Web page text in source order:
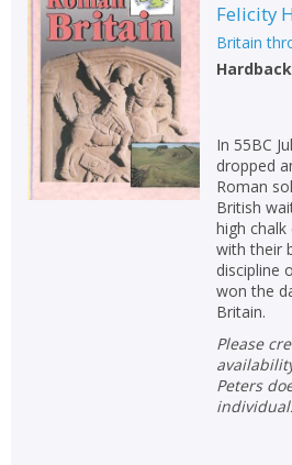
Felicity
Britain
Hardback
In 55BC
dropped
Roman
British
high
with their
discipline
won the
Britain.
Please create an account to check
Peters